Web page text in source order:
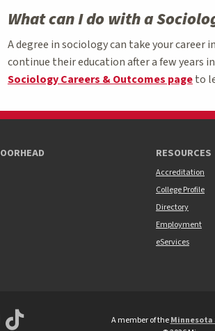
What can I do with a
A degree in sociology can take your
continue their education after a few years
Sociology Careers & Outcomes pageto
RESOURCES
Accreditation
College Profile
Directory
Employment
eServices
State University
Instagram
Minnesota State
Minnesota State
A member of the